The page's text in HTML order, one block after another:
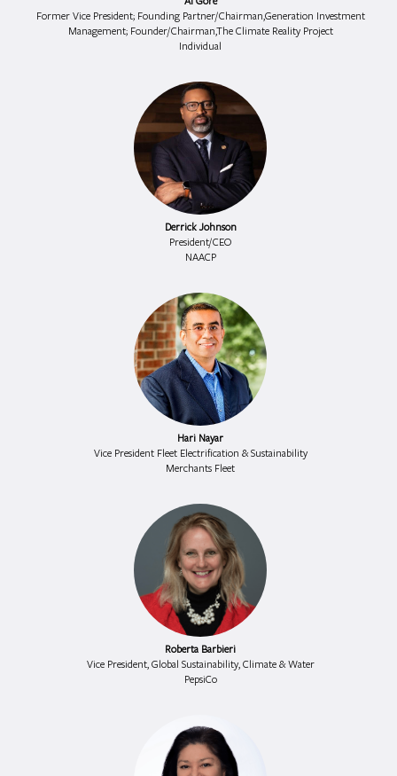
Former Vice President; Founding Partner/Chairman,Generation Investment
Management; Founder/Chairman,The Climate Reality Project
Individual
Derrick Johnson
President/CEO
NAACP
Hari Nayar
Vice President Fleet Electrification & Sustainability
Merchants Fleet
Roberta Barbieri
Vice President, Global Sustainability, Climate & Water
PepsiCo